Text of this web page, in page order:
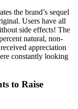
the brand’s sequel
Users have all
side effects! The
natural, non-
appreciation
constantly looking
to Raise